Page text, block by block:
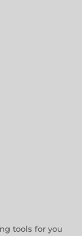
tools for you